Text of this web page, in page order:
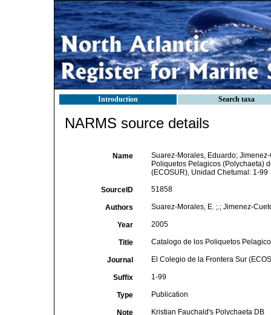
Introduction Search taxa
NARMS source details
Name
Suarez-Morales, Eduardo;
Poliquetos Pelagicos (Polychaeta)
(ECOSUR), Unidad Chetumal: 1-99
SourceID 51858
Authors Suarez-Morales, E. ;.; Jimenez-
Year 2005
Title Catalogo de los Poliquetos
Journal El Colegio de la Frontera Sur
Suffix 1-99
Type Publication
Note Kristian Fauchald's Polychaeta DB